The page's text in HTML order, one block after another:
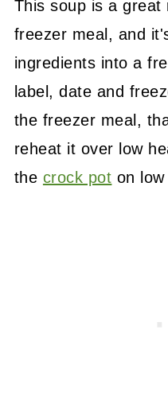
This soup is a
freezer meal, and
ingredients into a
label, date and
the freezer meal,
reheat it over low
the crock pot on